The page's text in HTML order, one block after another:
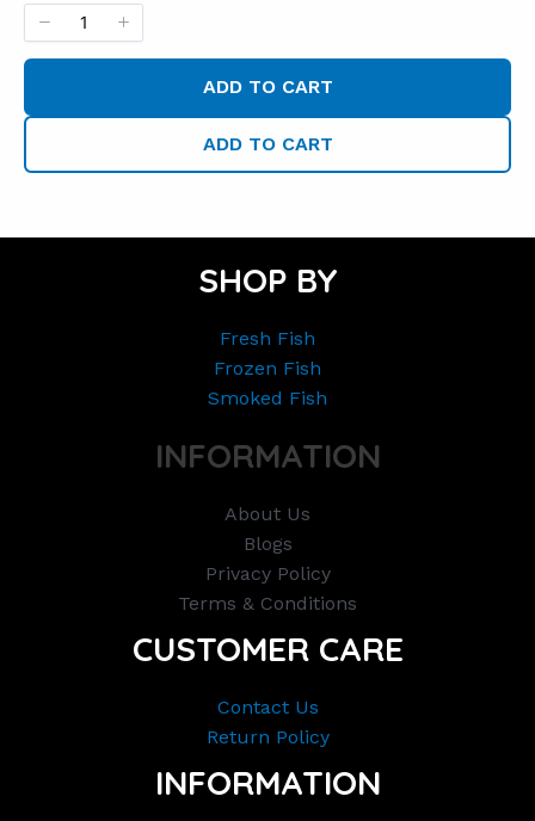
ADD TO CART
ADD TO CART
SHOP BY
Fresh Fish
Frozen Fish
Smoked Fish
INFORMATION
About Us
Blogs
Privacy Policy
Terms & Conditions
CUSTOMER CARE
Contact Us
Return Policy
INFORMATION